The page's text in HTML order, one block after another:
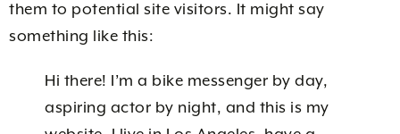
them to potential site visitors. It might say
something like this:
Hi there! I’m a bike messenger by day,
aspiring actor by night, and this is my